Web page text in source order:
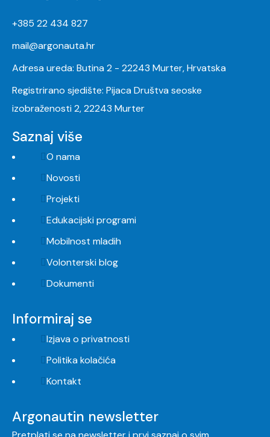
+385 22 434 827
mail@argonauta.hr
Adresa ureda: Butina 2 - 22243 Murter, Hrvatska
Registrirano sjedište: Pijaca Društva seoske
izobraženosti 2, 22243 Murter
Saznaj više
O nama
Novosti
Projekti
Edukacijski programi
Mobilnost mladih
Volonterski blog
Dokumenti
Informiraj se
Izjava o privatnosti
Politika kolačića
Kontakt
Argonautin newsletter